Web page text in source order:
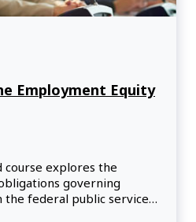
Employment Equity
course explores the
governing
federal public service